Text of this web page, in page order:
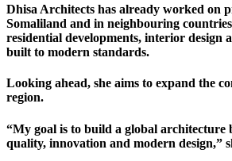
Dhisa Architects has already worked on
Somaliland and in neighbouring
residential developments, interior design
built to modern standards.
Looking ahead, she aims to expand the
region.
“My goal is to build a global
quality, innovation and modern design,”